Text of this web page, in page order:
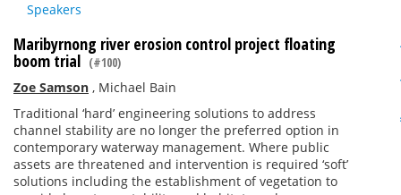
Speakers
Maribyrnong river erosion control project floating
boom trial (#100)
Zoe Samson , Michael Bain
Traditional ‘hard’ engineering solutions to address
channel stability are no longer the preferred option in
contemporary waterway management. Where public
assets are threatened and intervention is required ‘soft’
solutions including the establishment of vegetation to